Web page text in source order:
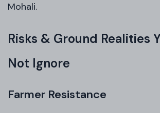
Mohali.
Risks & Ground Realities
Not Ignore
Farmer Resistance